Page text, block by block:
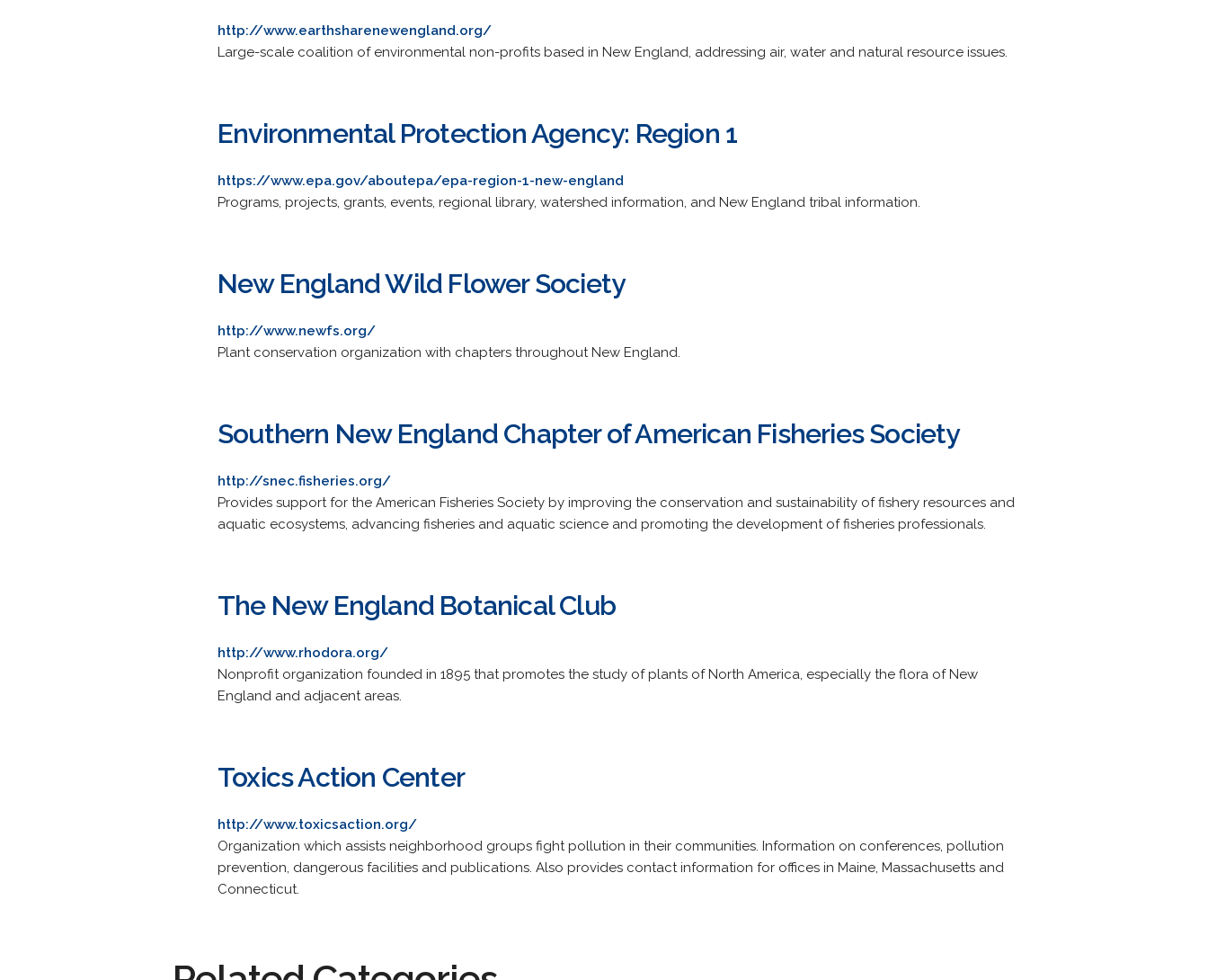
http://www.earthsharenewengland.org/
Large-scale coalition of environmental non-profits based in New England, addressing air, water and natural resource issues.
Environmental Protection Agency: Region 1
https://www.epa.gov/aboutepa/epa-region-1-new-england
Programs, projects, grants, events, regional library, watershed information, and New England tribal information.
New England Wild Flower Society
http://www.newfs.org/
Plant conservation organization with chapters throughout New England.
Southern New England Chapter of American Fisheries Society
http://snec.fisheries.org/
Provides support for the American Fisheries Society by improving the conservation and sustainability of fishery resources and
aquatic ecosystems, advancing fisheries and aquatic science and promoting the development of fisheries professionals.
The New England Botanical Club
http://www.rhodora.org/
Nonprofit organization founded in 1895 that promotes the study of plants of North America, especially the flora of New
England and adjacent areas.
Toxics Action Center
http://www.toxicsaction.org/
Organization which assists neighborhood groups fight pollution in their communities. Information on conferences, pollution
prevention, dangerous facilities and publications. Also provides contact information for offices in Maine, Massachusetts and
Connecticut.